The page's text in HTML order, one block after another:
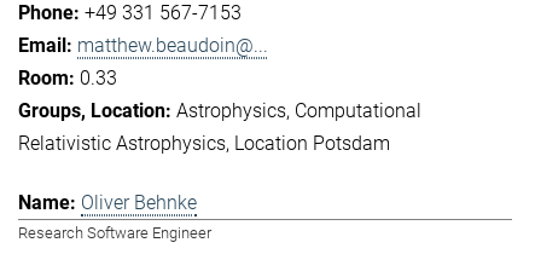
+49 331 567-7153
matthew.beaudoin@...
0.33
Astrophysics Computational
Relativistic Astrophysics Location Potsdam
Oliver Behnke
Research Software Engineer